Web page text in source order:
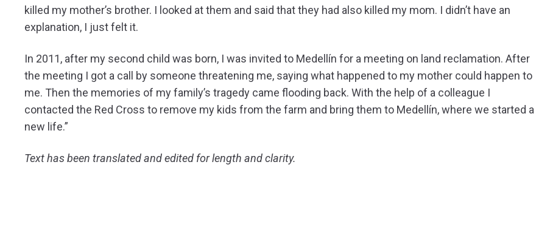
killed my mother’s brother. I looked at them and said that they had also killed my mom. I didn’t have an
explanation, I just felt it.
In 2011, after my second child was born, I was invited to Medellín for a meeting on land reclamation. After
the meeting I got a call by someone threatening me, saying what happened to my mother could happen to
me. Then the memories of my family’s tragedy came flooding back. With the help of a colleague I
contacted the Red Cross to remove my kids from the farm and bring them to Medellín, where we started a
new life.”
Text has been translated and edited for length and clarity.